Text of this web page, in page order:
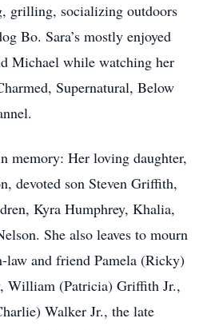
grilling, socializing outdoors
Bo. Sara’s mostly enjoyed
Michael while watching her
Supernatural, Below
memory: Her loving daughter,
devoted son Steven Griffith,
Kyra Humphrey, Khalia,
She also leaves to mourn
law and friend Pamela (Ricky)
William (Patricia) Griffith Jr.,
Walker Jr., the late